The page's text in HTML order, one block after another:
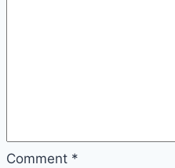
Comment *